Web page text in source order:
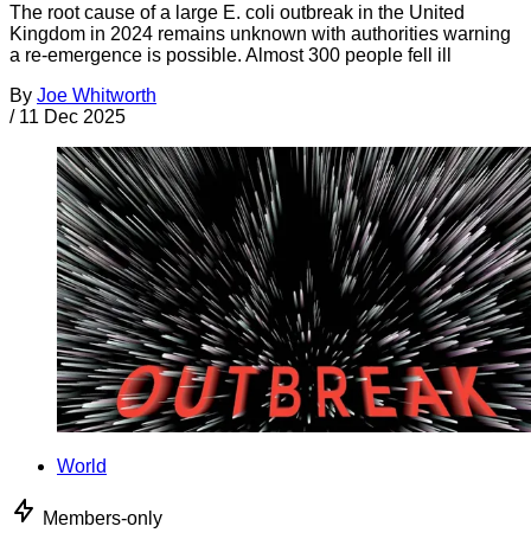
The root cause of a large E. coli outbreak in the United
Kingdom in 2024 remains unknown with authorities warning
a re-emergence is possible. Almost 300 people fell ill
By Joe Whitworth
/ 11 Dec 2025
World
Members-only